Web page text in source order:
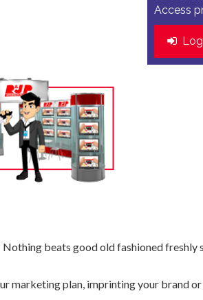
Access
beats good old fashioned freshly
marketing plan, imprinting your brand